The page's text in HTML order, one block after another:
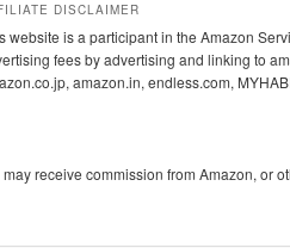
DISCLAIMER
website is a participant in the Amazon
fees by advertising and linking to
amazon.in, endless.com,
may receive commission from Amazon, or